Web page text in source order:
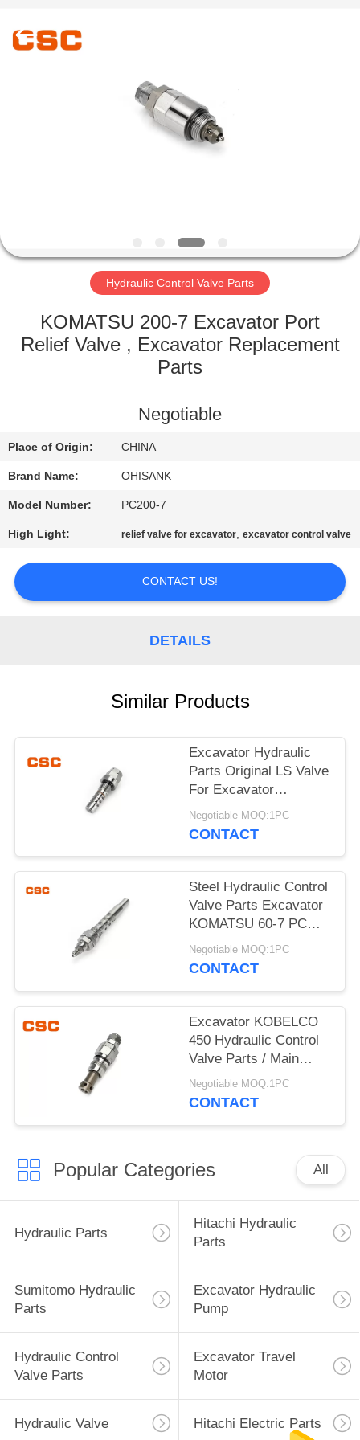
FACTORY
QUALITY
US
NEWS
REQUEST
A
QUOTE
Services
Co.,Ltd..
Hydraulic Control Valve Parts
KOMATSU 200-7 Excavator Port
Relief Valve , Excavator Replacement
Parts
Negotiable
Place of Origin: CHINA
Brand Name: OHISANK
Model Number: PC200-7
High Light: relief valve for excavator,excavator control valve
CONTACT US!
DETAILS
Similar Products
Excavator Hydraulic
Parts Original LS Valve
For Excavator
KOMATSU 60-7
Negotiable MOQ:1PC
CONTACT
Steel Hydraulic Control
Valve Parts Excavator
KOMATSU 60-7 PC
Valve
Negotiable MOQ:1PC
CONTACT
Excavator KOBELCO
450 Hydraulic Control
Valve Parts / Main
Relief Valve Steel
Negotiable MOQ:1PC
CONTACT
Popular Categories All
Hydraulic Parts
Hitachi Hydraulic
Parts
Sumitomo Hydraulic
Parts
Excavator Hydraulic
Pump
Hydraulic Control
Valve Parts
Excavator Travel
Motor
Hydraulic Valve Hitachi Electric Parts